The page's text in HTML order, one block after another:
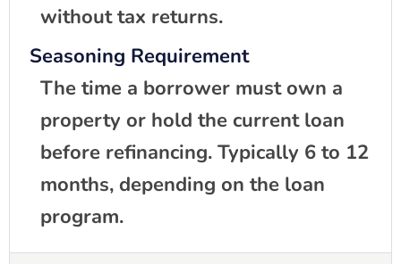
without tax returns.
Seasoning Requirement
The time a borrower must own a
property or hold the current loan
before refinancing. Typically 6 to 12
months, depending on the loan
program.